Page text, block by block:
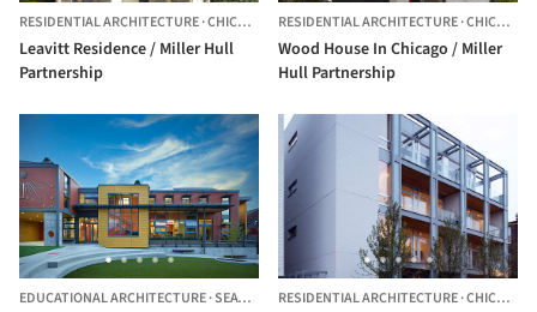
RESIDENTIAL ARCHITECTURE·CHICAGO, UNITED STATES
Leavitt Residence / Miller Hull
Partnership
RESIDENTIAL ARCHITECTURE·CHICAGO,
Wood House In Chicago / Miller
Hull Partnership
EDUCATIONAL ARCHITECTURE·SEATTLE, UNITED STATES
RESIDENTIAL ARCHITECTURE·CHICAGO,